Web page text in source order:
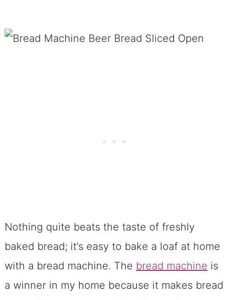
Nothing quite beats the taste of freshly
baked bread; it’s easy to bake a loaf at home
with a bread machine. The bread machine is
a winner in my home because it makes bread